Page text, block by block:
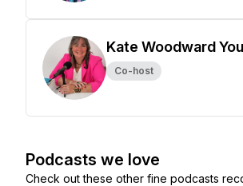
Kate Woodward
Co-host
Podcasts we love
Check out these other fine podcasts